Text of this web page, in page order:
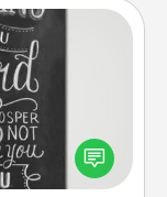
people
that speak
gift, find some